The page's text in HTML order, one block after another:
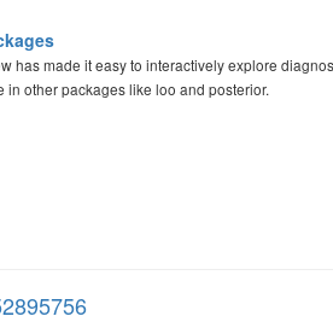
has made it easy to interactively explore
other packages like loo and posterior.